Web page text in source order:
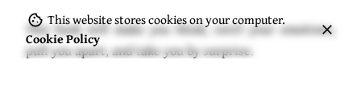
This book will make you think, swirl your emotions,
pull you apart, and take you by surprise.
This website stores cookies on your computer.
Cookie Policy